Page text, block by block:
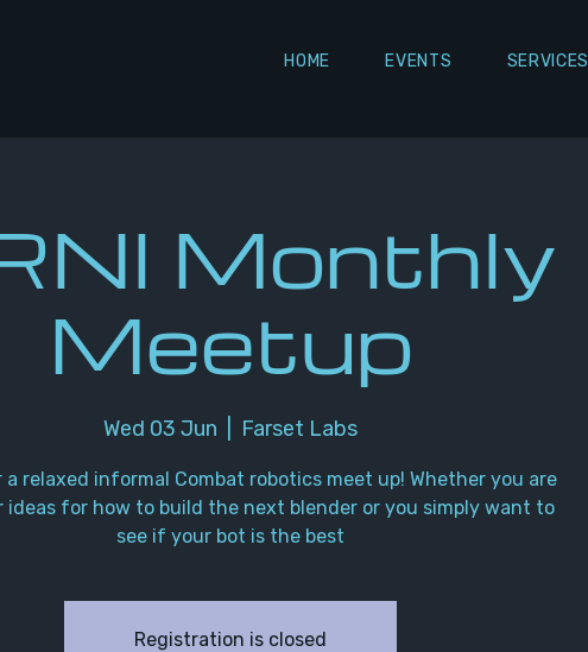
HOME EVENTS SERVICES
Monthly
Meetup
Wed 03 Jun Farset Labs
relaxed informal Combat robotics meet up! Whether you are
ideas for how to build the next blender or you simply want to
see if your bot is the best
Registration is closed